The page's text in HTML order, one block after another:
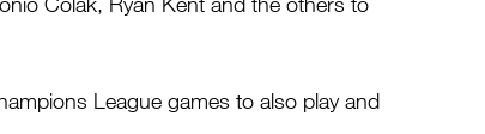
League games to also play and